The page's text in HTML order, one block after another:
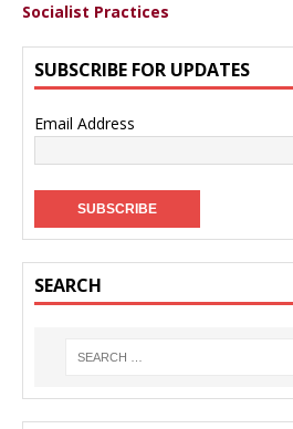
Socialist Practices
SUBSCRIBE FOR UPDATES
Email Address
SEARCH